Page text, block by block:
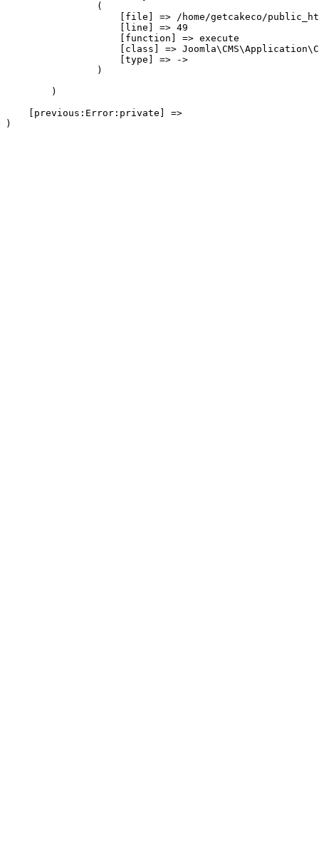
                (
[file] => /home/getcakeco/
                    [line] => 49
                    [function] => execute
[class] =>
                    [type] => ->
                )
        )
    [previous:Error:private] =>